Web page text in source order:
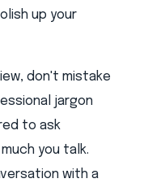
up your
don't mistake
jargon
to ask
you talk.
with a